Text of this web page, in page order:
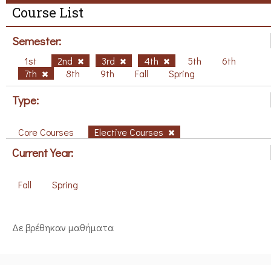
Course List
Semester:
1st 2nd 3rd 4th 5th
6th
7th
8th 9th Fall Spring
Type:
Core Courses Elective Courses
Current Year:
Fall Spring
Δε βρέθηκαν μαθήματα